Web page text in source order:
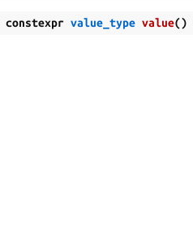
constexpr value_type value()